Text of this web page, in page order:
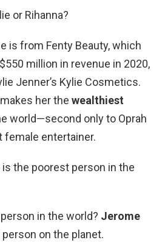
or Rihanna?
is from Fenty Beauty, which
million in revenue in 2020,
Jenner’s Kylie Cosmetics.
her the wealthiest
world—second only to Oprah
female entertainer.
is the poorest person in the
in the world? Jerome
on the planet.